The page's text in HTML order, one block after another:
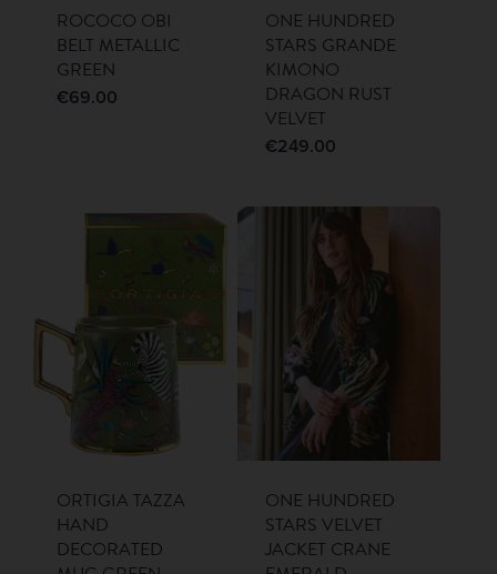
ROCOCO OBI
BELT METALLIC
GREEN
€69.00
ONE HUNDRED
STARS GRANDE
KIMONO
DRAGON RUST
VELVET
€249.00
ORTIGIA TAZZA
HAND
DECORATED
ONE HUNDRED
STARS VELVET
JACKET CRANE